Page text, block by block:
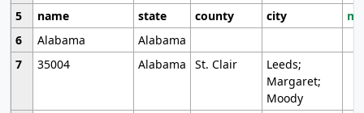
5
name state county city
6
Alabama
Alabama
7
35004 Alabama St. Clair
Leeds;
Margaret;
Moody